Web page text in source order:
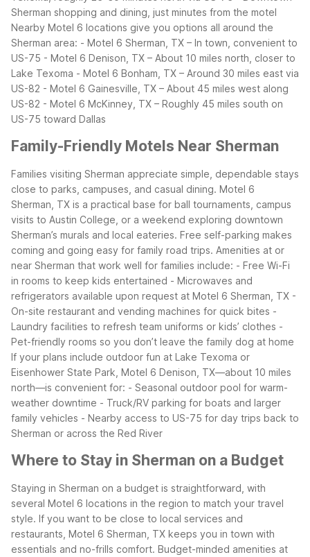
Sherman shopping and dining, just minutes from the motel
Nearby Motel 6 locations give you options all around the
Sherman area: - Motel 6 Sherman, TX – In town, convenient to
US-75 - Motel 6 Denison, TX – About 10 miles north, closer to
Lake Texoma - Motel 6 Bonham, TX – Around 30 miles east via
US-82 - Motel 6 Gainesville, TX – About 45 miles west along
US-82 - Motel 6 McKinney, TX – Roughly 45 miles south on
US-75 toward Dallas
Family-Friendly Motels Near Sherman
Families visiting Sherman appreciate simple, dependable stays
close to parks, campuses, and casual dining. Motel 6
Sherman, TX is a practical base for ball tournaments, campus
visits to Austin College, or a weekend exploring downtown
Sherman’s murals and local eateries. Free self-parking makes
coming and going easy for family road trips. Amenities at or
near Sherman that work well for families include: - Free Wi-Fi
in rooms to keep kids entertained - Microwaves and
refrigerators available upon request at Motel 6 Sherman, TX -
On-site restaurant and vending machines for quick bites -
Laundry facilities to refresh team uniforms or kids’ clothes -
Pet-friendly rooms so you don’t leave the family dog at home
If your plans include outdoor fun at Lake Texoma or
Eisenhower State Park, Motel 6 Denison, TX—about 10 miles
north—is convenient for: - Seasonal outdoor pool for warm-
weather downtime - Truck/RV parking for boats and larger
family vehicles - Nearby access to US-75 for day trips back to
Sherman or across the Red River
Where to Stay in Sherman on a Budget
Staying in Sherman on a budget is straightforward, with
several Motel 6 locations in the region to match your travel
style. If you want to be close to local services and
restaurants, Motel 6 Sherman, TX keeps you in town with
essentials and no-frills comfort. Budget-minded amenities at